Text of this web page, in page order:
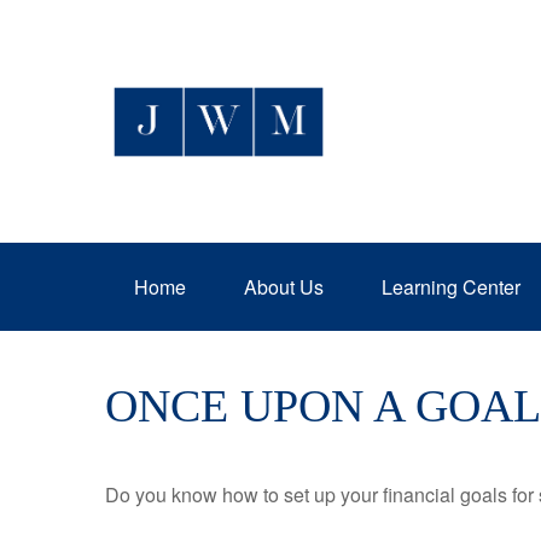
Home About Us Learning Center
ONCE UPON A GOAL
Do you know how to set up your financial goals